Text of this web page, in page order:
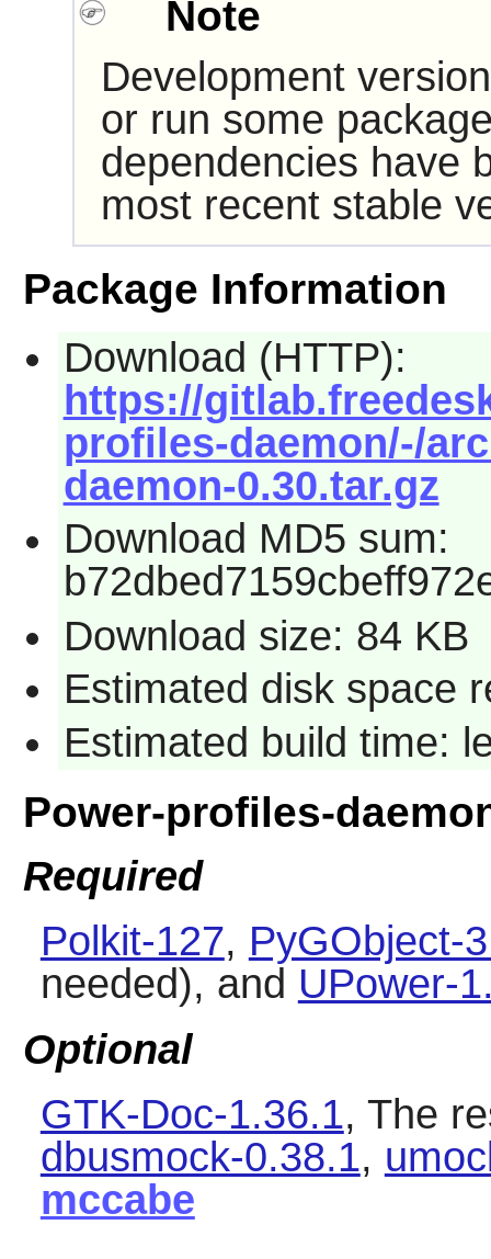
Note
Development
or run some
dependencies have
most recent stable
Package Information
Download (HTTP):
https://
profiles-daemon/-/
daemon-0.30.tar.gz
Download MD5 sum:
Download size: 84 KB
Estimated disk space
Estimated build time:
Power-profiles-
Required
Polkit-127, PyGObject-
needed), and UPower-
Optional
GTK-Doc-1.36.1, The
dbusmock-0.38.1,
mccabe